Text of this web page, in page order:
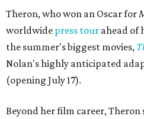
Theron, who won an Oscar for
worldwide press tour ahead of
the summer's biggest movies,
Nolan's highly anticipated
(opening July 17).
Beyond her film career, Theron